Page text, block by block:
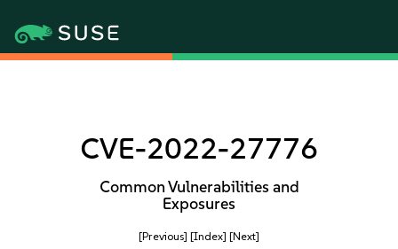
CVE-2022-27776
Common Vulnerabilities and
Exposures
[Previous] [Index] [Next]